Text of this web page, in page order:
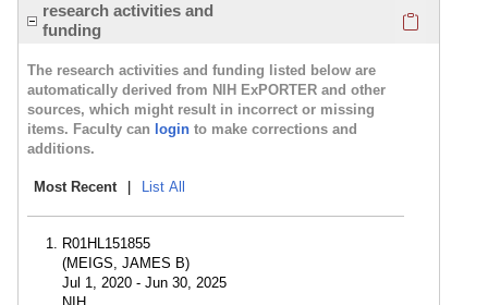
research activities and
funding
The research activities and funding listed below are
automatically derived from NIH ExPORTER and other
sources, which might result in incorrect or missing
items. Faculty can login to make corrections and
additions.
Most Recent List All
R01HL151855
(MEIGS, JAMES B)
Jul 1, 2020 - Jun 30, 2025